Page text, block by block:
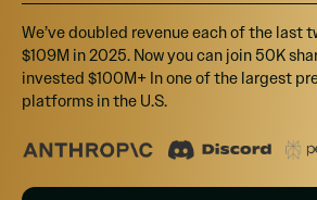
Outdoor Office Event w/ Investors, CEO &
items
We’ve doubled revenue each of the last
$109M in 2025. Now you can join 50K
invested $100M+ In one of the largest
platforms in the U.S.